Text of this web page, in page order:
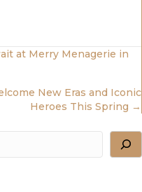
at Merry Menagerie in
New Eras and Iconic
Heroes This Spring →